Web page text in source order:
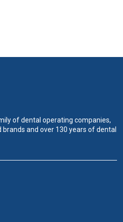
of dental operating companies,
and over 130 years of dental